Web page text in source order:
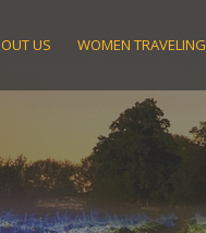
US WOMEN TRAVELING